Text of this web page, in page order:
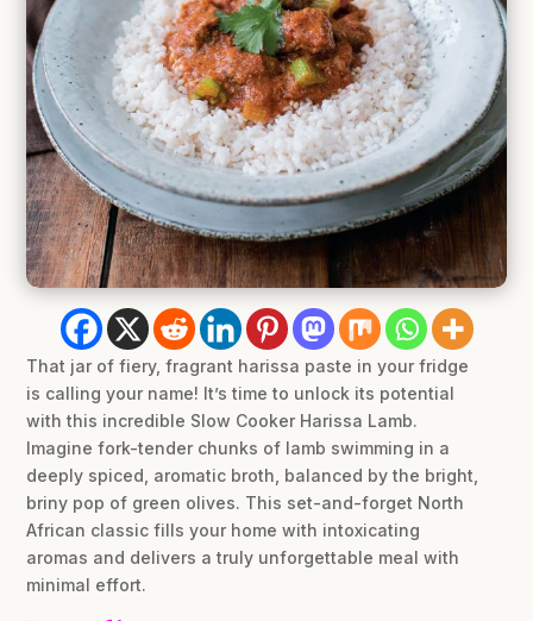
That jar of fiery, fragrant harissa paste in your fridge
is calling your name! It’s time to unlock its potential
with this incredible Slow Cooker Harissa Lamb.
Imagine fork-tender chunks of lamb swimming in a
deeply spiced, aromatic broth, balanced by the bright,
briny pop of green olives. This set-and-forget North
African classic fills your home with intoxicating
aromas and delivers a truly unforgettable meal with
minimal effort.